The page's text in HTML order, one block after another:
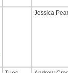
Jessica